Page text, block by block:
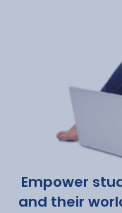
Empower
and their